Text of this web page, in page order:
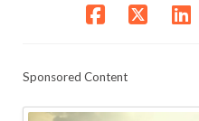
Sponsored Content